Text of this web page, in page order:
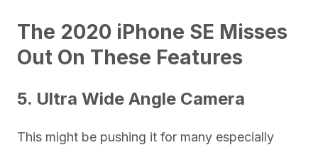
The 2020 iPhone SE Misses
Out On These Features
5. Ultra Wide Angle Camera
This might be pushing it for many especially